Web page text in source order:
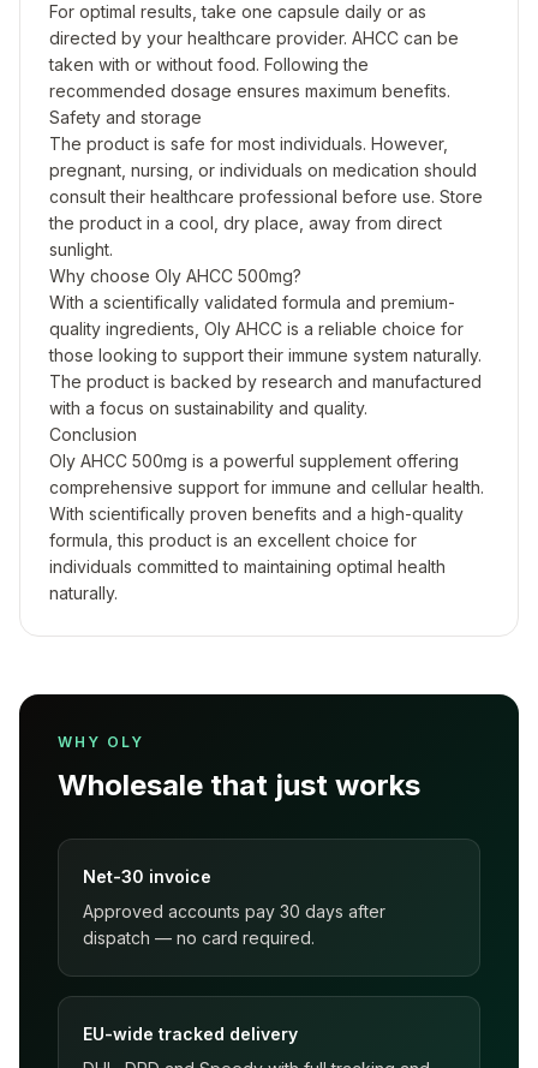
For optimal results, take one capsule daily or as
directed by your healthcare provider. AHCC can be
taken with or without food. Following the
recommended dosage ensures maximum benefits.
Safety and storage
The product is safe for most individuals. However,
pregnant, nursing, or individuals on medication should
consult their healthcare professional before use. Store
the product in a cool, dry place, away from direct
sunlight.
Why choose Oly AHCC 500mg?
With a scientifically validated formula and premium-
quality ingredients, Oly AHCC is a reliable choice for
those looking to support their immune system naturally.
The product is backed by research and manufactured
with a focus on sustainability and quality.
Conclusion
Oly AHCC 500mg is a powerful supplement offering
comprehensive support for immune and cellular health.
With scientifically proven benefits and a high-quality
formula, this product is an excellent choice for
individuals committed to maintaining optimal health
naturally.
WHY OLY
Wholesale that just works
Net-30 invoice
Approved accounts pay 30 days after
dispatch — no card required.
EU-wide tracked delivery